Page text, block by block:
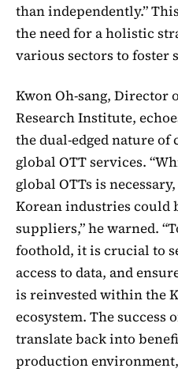
than independently.”
the need for a holistic
various sectors to foster
Kwon Oh-sang, Director
Research Institute,
the dual-edged nature
global OTT services.
global OTTs is
Korean industries could
suppliers,” he warned.
foothold, it is crucial to
access to data, and
is reinvested within the
ecosystem. The success
translate back into
production